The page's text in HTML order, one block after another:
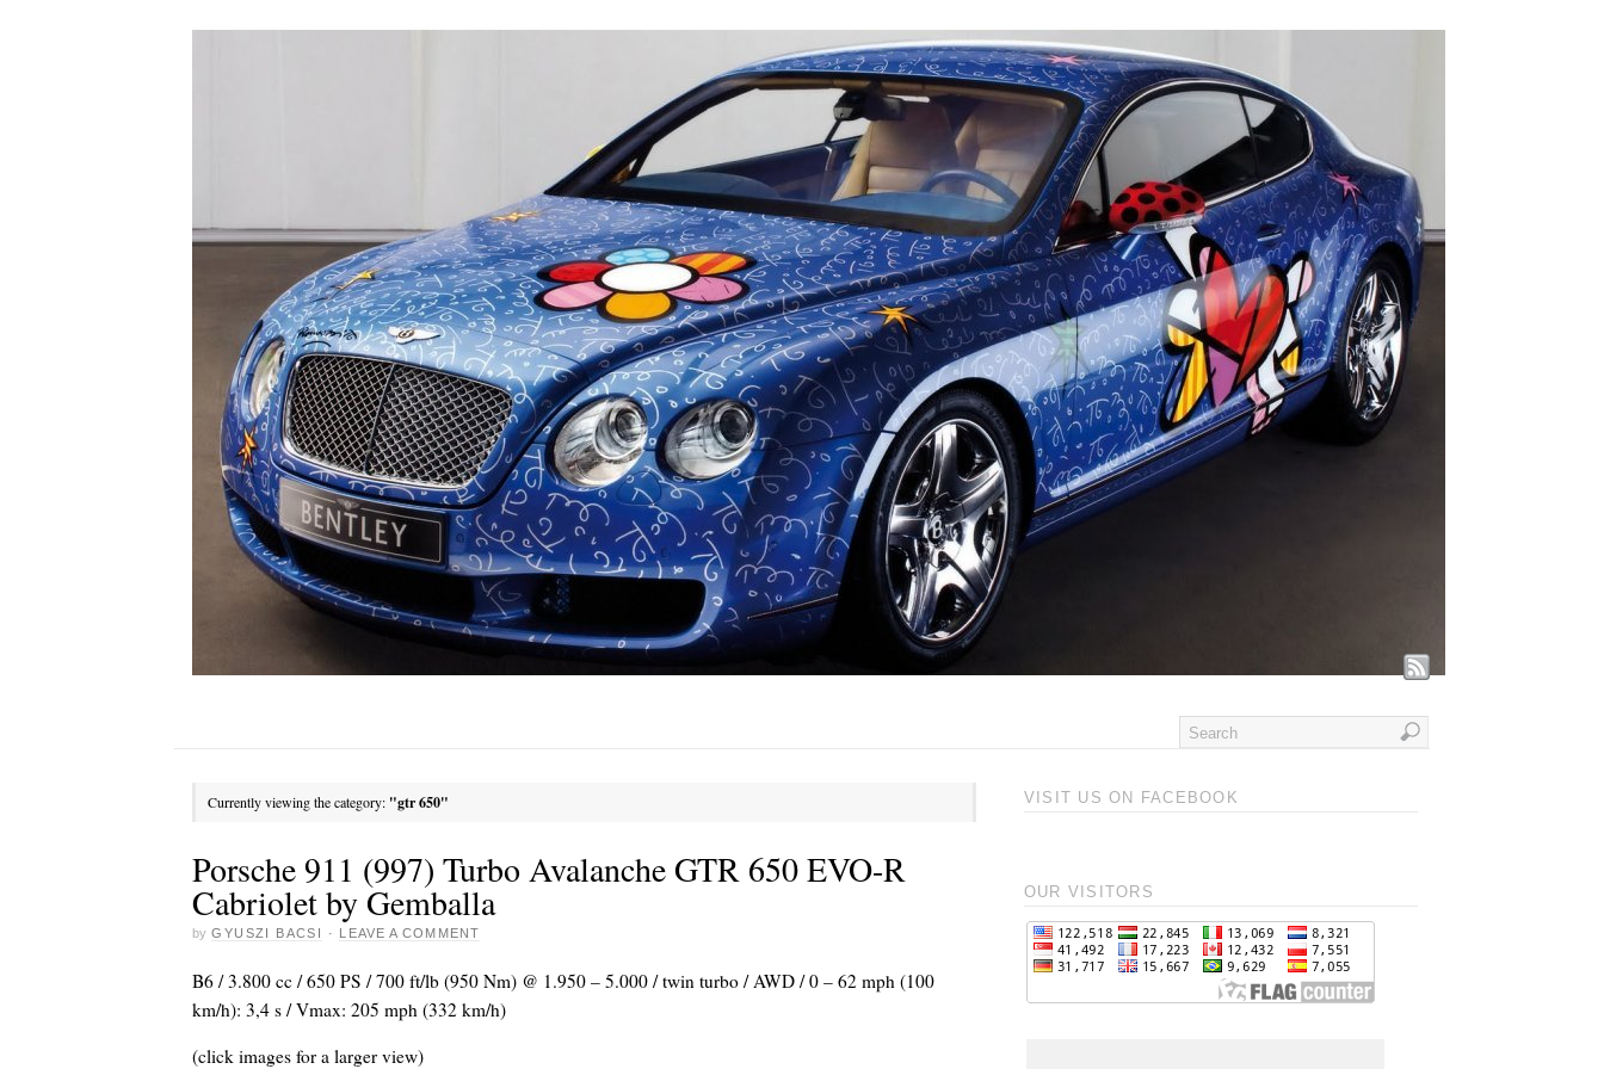
Currently viewing the category: "gtr 650"
Porsche 911 (997) Turbo Avalanche GTR 650 EVO-R
Cabriolet by Gemballa
by GYUSZI BACSI · LEAVE A COMMENT
B6 / 3.800 cc / 650 PS / 700 ft/lb (950 Nm) @ 1.950 – 5.000 / twin turbo / AWD / 0 – 62 mph (100
km/h): 3,4 s / Vmax: 205 mph (332 km/h)
(click images for a larger view)
VISIT US ON FACEBOOK
OUR VISITORS